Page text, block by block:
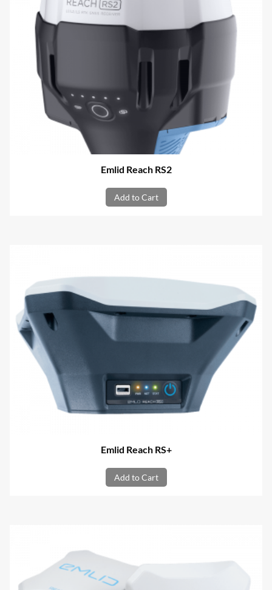
Emlid Reach RS2
Add to Cart
Emlid Reach RS+
Add to Cart